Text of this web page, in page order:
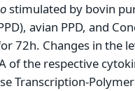
stimulated by bovin
avian PPD, and
72h. Changes in the
of the respective
Transcription-